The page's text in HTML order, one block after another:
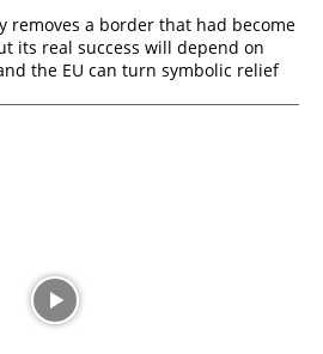
removes a border that had become
its real success will depend on
the EU can turn symbolic relief